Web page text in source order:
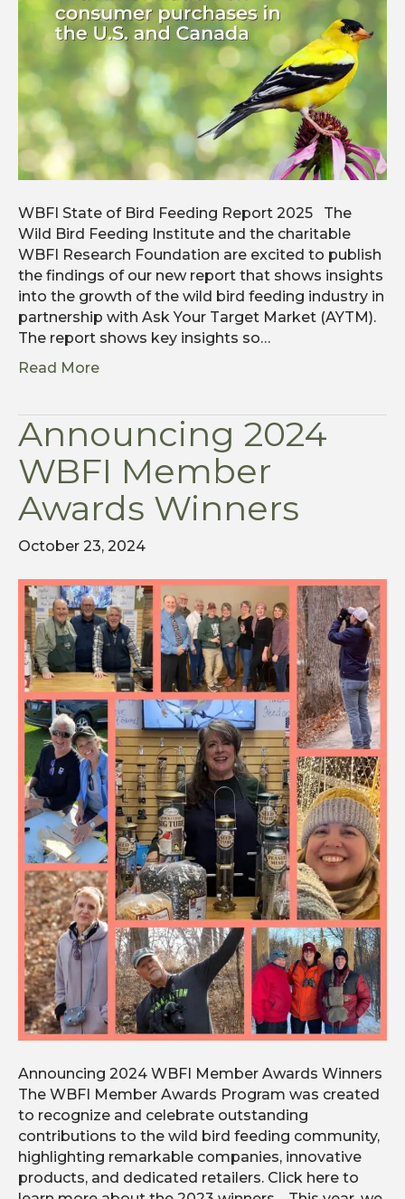
WBFI State of Bird Feeding Report 2025 The
Wild Bird Feeding Institute and the charitable
WBFI Research Foundation are excited to publish
the findings of our new report that shows insights
into the growth of the wild bird feeding industry in
partnership with Ask Your Target Market (AYTM).
The report shows key insights so…
Read More
Announcing 2024
WBFI Member
Awards Winners
October 23, 2024
Announcing 2024 WBFI Member Awards Winners
The WBFI Member Awards Program was created
to recognize and celebrate outstanding
contributions to the wild bird feeding community,
highlighting remarkable companies, innovative
products, and dedicated retailers. Click here to